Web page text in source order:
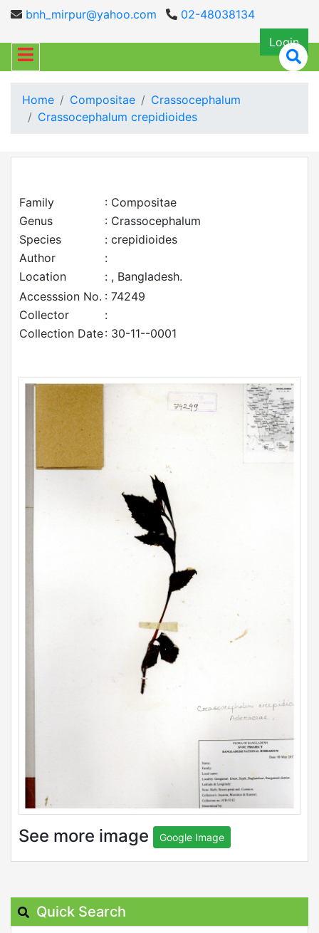
bnh_mirpur@yahoo.com
02-48038134
Login
Home Compositae
Crassocephalum
Crassocephalum crepidioides
Family
: Compositae
Genus
: Crassocephalum
Species
: crepidioides
Author
:
Location
: , Bangladesh.
Accesssion No. : 74249
Collector
:
Collection Date: 30-11--0001
See more image Google Image
Quick Search